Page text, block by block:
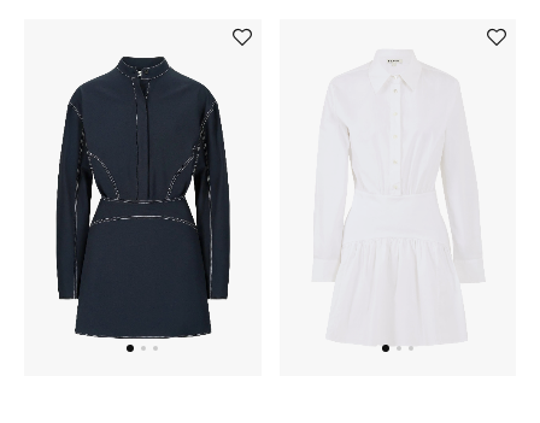
Women's Shoes
Women's Bags
Women's Accessories
STYLE FOR HER
Shop Women